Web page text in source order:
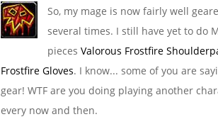
So, my mage is now fairly well
several times. I still have yet to do
pieces Valorous Frostfire
Frostfire Gloves. I know... some of you are
gear! WTF are you doing playing another
every now and then.